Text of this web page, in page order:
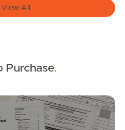
View All
Purchase.